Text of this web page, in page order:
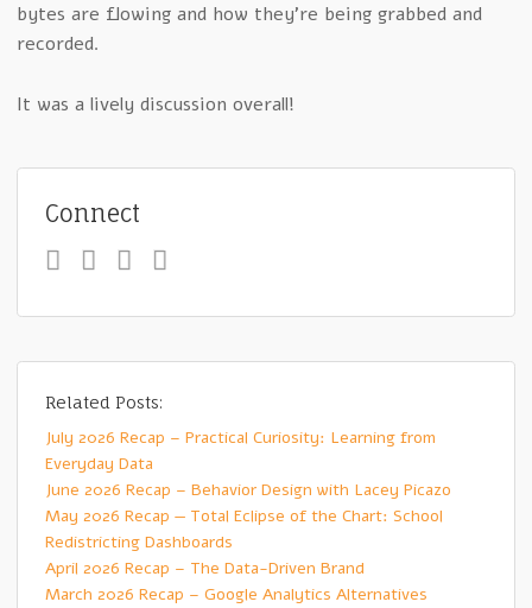
bytes are flowing and how they’re being grabbed and
recorded.
It was a lively discussion overall!
Connect
Related Posts:
July 2026 Recap – Practical Curiosity: Learning from
Everyday Data
June 2026 Recap – Behavior Design with Lacey Picazo
May 2026 Recap — Total Eclipse of the Chart: School
Redistricting Dashboards
April 2026 Recap – The Data-Driven Brand
March 2026 Recap – Google Analytics Alternatives